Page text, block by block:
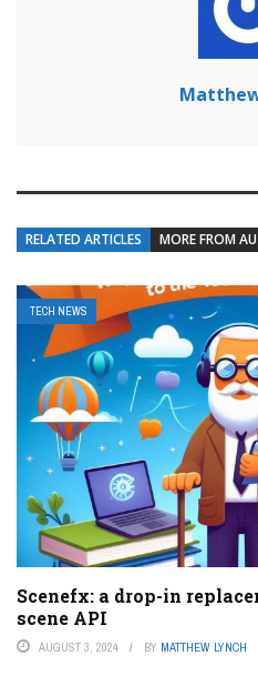
RELATED ARTICLES MORE FROM
TECH NEWS
Scenefx: a drop-in
scene API
AUGUST 3, 2024 BY MATTHEW LYNCH